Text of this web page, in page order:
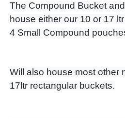
The Compound Bucket
house either our 10 or 17
4 Small Compound
Will also house most other
17ltr rectangular buckets.